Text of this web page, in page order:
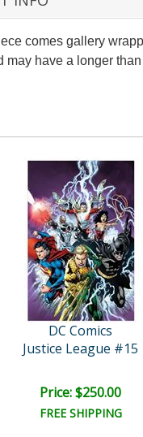
comes gallery
have a longer than
DC Comics
Justice League #15
Price: $250.00
FREE SHIPPING